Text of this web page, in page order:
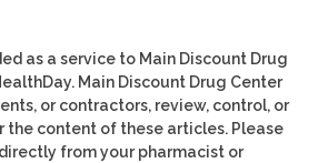
as a service to Main Discount Drug
Main Discount Drug Center
or contractors, review, control, or
content of these articles. Please
from your pharmacist or